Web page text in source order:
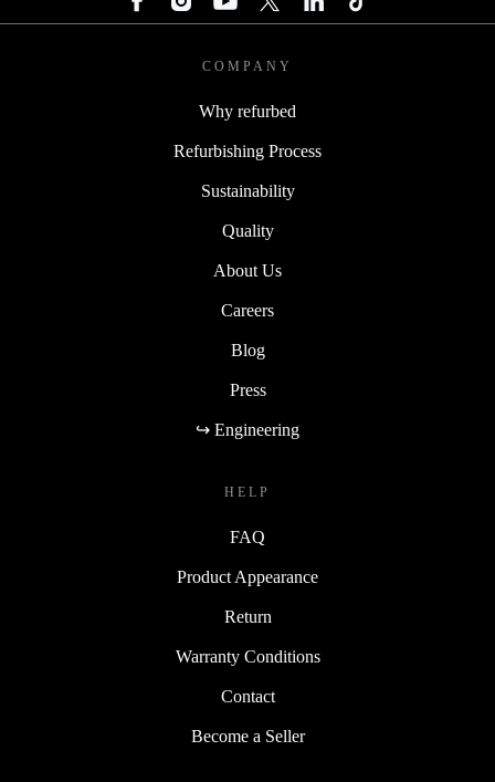
COMPANY
Why refurbed
Refurbishing Process
Sustainability
Quality
About Us
Careers
Blog
Press
↪ Engineering
HELP
FAQ
Product Appearance
Return
Warranty Conditions
Contact
Become a Seller